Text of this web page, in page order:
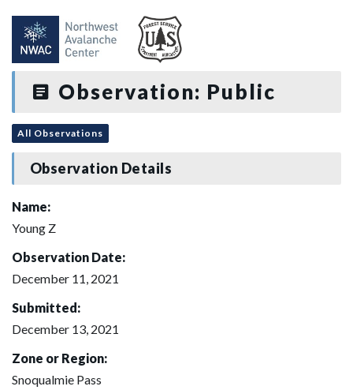
Observation: Public
All Observations
Observation Details
Name:
Young Z
Observation Date:
December 11, 2021
Submitted:
December 13, 2021
Zone or Region:
Snoqualmie Pass